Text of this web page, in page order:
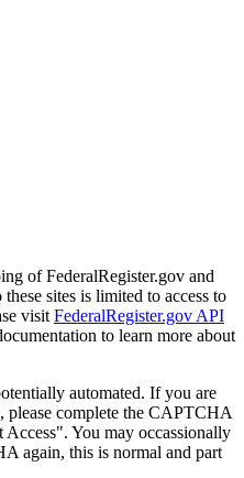
of FederalRegister.gov and
sites is limited to access to
visit FederalRegister.gov API
to learn more about
automated. If you are
please complete the CAPTCHA
You may occassionally
again, this is normal and part